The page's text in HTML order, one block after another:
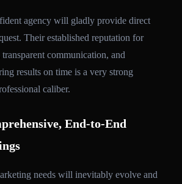
agency will gladly provide direct
Their established reputation for
communication, and
results on time is a very strong
caliber.
End-to-End
needs will inevitably evolve and